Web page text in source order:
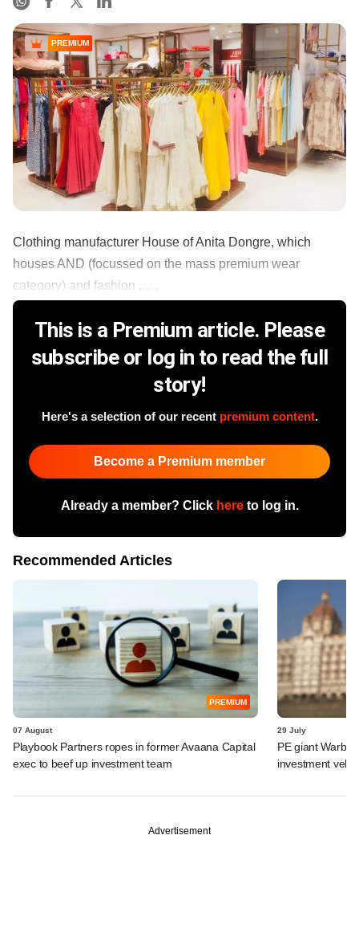
PREMIUM
Clothing manufacturer House of Anita Dongre, which
houses AND (focussed on the mass premium wear
category) and fashion ......
This is a Premium article. Please
subscribe or log in to read the full
story!
Here's a selection of our recent premium content.
Become a Premium member
Already a member? Click hereto log in.
Recommended Articles
PREMIUM
07 August
Playbook Partners ropes in former Avaana Capital
exec to beef up investment team
29 July
PE giant
investment
Advertisement